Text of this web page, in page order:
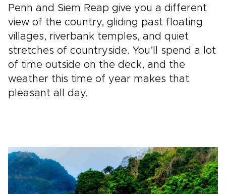
Penh and Siem Reap give you a different
view of the country, gliding past floating
villages, riverbank temples, and quiet
stretches of countryside. You’ll spend a lot
of time outside on the deck, and the
weather this time of year makes that
pleasant all day.